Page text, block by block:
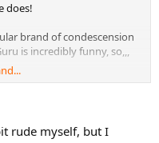
does!
brand of condescension
is incredibly funny, so,,,
been a historical outlier,
rude myself, but I